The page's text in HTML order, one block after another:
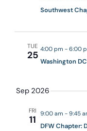
Southwest
TUE
25 4:00 pm -6:00
Washington
Sep 2026
FRI
11 9:00 am -9:45
DFW Chapter: